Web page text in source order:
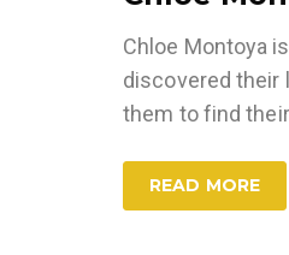
Chloe Montoya
discovered their
them to find
READ MORE